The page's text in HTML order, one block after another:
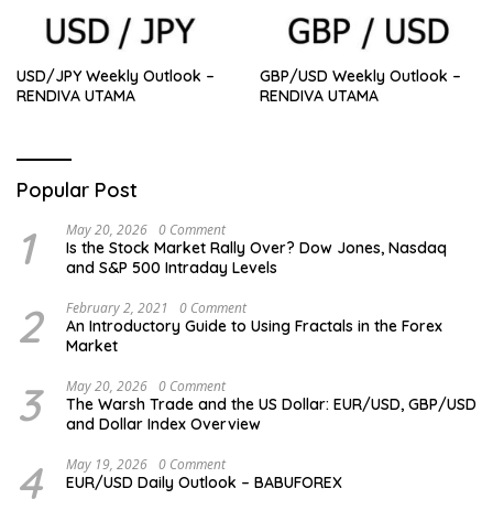
USD/JPY Weekly Outlook –
RENDIVA UTAMA
GBP/USD Weekly Outlook –
RENDIVA UTAMA
Popular Post
1 May 20, 2026 0 Comment
Is the Stock Market Rally Over? Dow Jones, Nasdaq
and S&P 500 Intraday Levels
2 February 2, 2021 0 Comment
An Introductory Guide to Using Fractals in the Forex
Market
3 May 20, 2026 0 Comment
The Warsh Trade and the US Dollar: EUR/USD, GBP/USD
and Dollar Index Overview
4 May 19, 2026 0 Comment
EUR/USD Daily Outlook – BABUFOREX